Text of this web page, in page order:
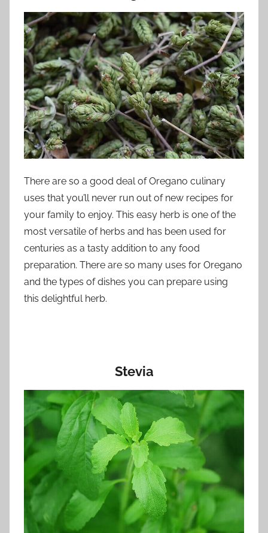
There are so a good deal of Oregano culinary
uses that you’ll never run out of new recipes for
your family to enjoy. This easy herb is one of the
most versatile of herbs and has been used for
centuries as a tasty addition to any food
preparation. There are so many uses for Oregano
and the types of dishes you can prepare using
this delightful herb.
Stevia